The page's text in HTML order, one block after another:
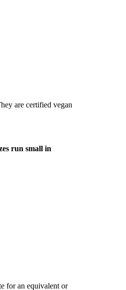
are certified vegan
run small in
for an equivalent or